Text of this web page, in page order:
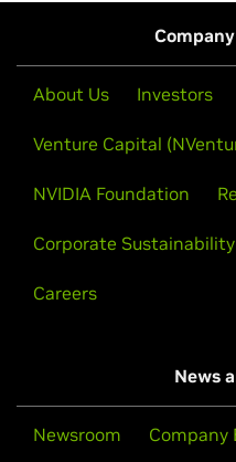
About Us Investors
Venture Capital
NVIDIA Foundation
Corporate Sustainability
Careers
News
Newsroom Company